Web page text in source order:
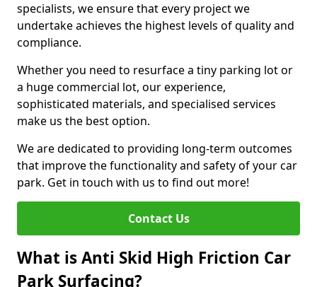
specialists, we ensure that every project we
undertake achieves the highest levels of quality and
compliance.
Whether you need to resurface a tiny parking lot or
a huge commercial lot, our experience,
sophisticated materials, and specialised services
make us the best option.
We are dedicated to providing long-term outcomes
that improve the functionality and safety of your car
park. Get in touch with us to find out more!
Contact Us
What is Anti Skid High Friction Car
Park Surfacing?